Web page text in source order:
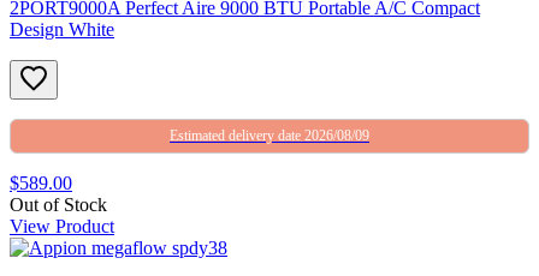
2PORT9000A Perfect Aire 9000 BTU Portable A/C Compact
Design White
Estimated delivery date 2026/08/09
$589.00
Out of Stock
View Product